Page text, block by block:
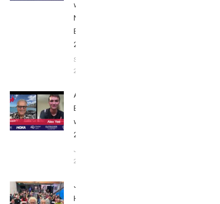
with Bob
Nice
Edition
2025
September
24, 2025
Alex Yee:
Breakfast
with Bob
2025
June 9,
2025
John
Howard